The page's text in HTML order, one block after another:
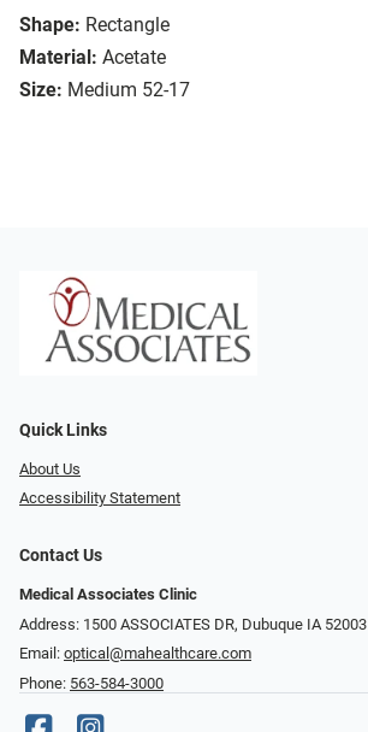
Shape: Rectangle
Material: Acetate
Size: Medium 52-17
Quick Links
About Us
Accessibility Statement
Contact Us
Medical Associates Clinic
Address: 1500 ASSOCIATES DR, Dubuque IA 52003
Email: optical@mahealthcare.com
Phone: 563-584-3000